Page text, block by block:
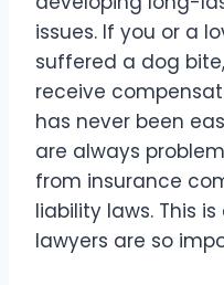
issues. If you or a
suffered a dog
receive
has never been
are always
from insurance
liability laws. This
lawyers are so